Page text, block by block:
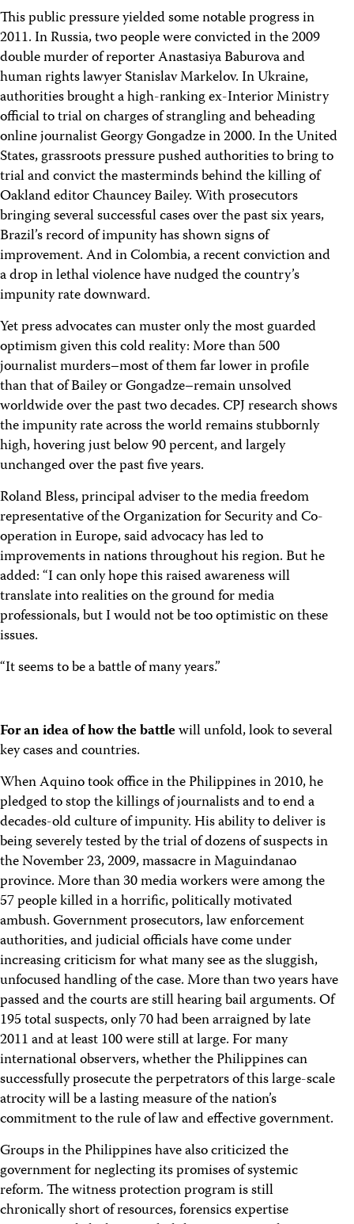
This public pressure yielded some notable progress in
2011. In Russia, two people were convicted in the 2009
double murder of reporter Anastasiya Baburova and
human rights lawyer Stanislav Markelov. In Ukraine,
authorities brought a high-ranking ex-Interior Ministry
official to trial on charges of strangling and beheading
online journalist Georgy Gongadze in 2000. In the United
States, grassroots pressure pushed authorities to bring to
trial and convict the masterminds behind the killing of
Oakland editor Chauncey Bailey. With prosecutors
bringing several successful cases over the past six years,
Brazil’s record of impunity has shown signs of
improvement. And in Colombia, a recent conviction and
a drop in lethal violence have nudged the country’s
impunity rate downward.
Yet press advocates can muster only the most guarded
optimism given this cold reality: More than 500
journalist murders–most of them far lower in profile
than that of Bailey or Gongadze–remain unsolved
worldwide over the past two decades. CPJ research shows
the impunity rate across the world remains stubbornly
high, hovering just below 90 percent, and largely
unchanged over the past five years.
Roland Bless, principal adviser to the media freedom
representative of the Organization for Security and Co-
operation in Europe, said advocacy has led to
improvements in nations throughout his region. But he
added: “I can only hope this raised awareness will
translate into realities on the ground for media
professionals, but I would not be too optimistic on these
issues.
“It seems to be a battle of many years.”
For an idea of how the battlewill unfold, look to several
key cases and countries.
When Aquino took office in the Philippines in 2010, he
pledged to stop the killings of journalists and to end a
decades-old culture of impunity. His ability to deliver is
being severely tested by the trial of dozens of suspects in
the November 23, 2009, massacre in Maguindanao
province. More than 30 media workers were among the
57 people killed in a horrific, politically motivated
ambush. Government prosecutors, law enforcement
authorities, and judicial officials have come under
increasing criticism for what many see as the sluggish,
unfocused handling of the case. More than two years have
passed and the courts are still hearing bail arguments. Of
195 total suspects, only 70 had been arraigned by late
2011 and at least 100 were still at large. For many
international observers, whether the Philippines can
successfully prosecute the perpetrators of this large-scale
atrocity will be a lasting measure of the nation’s
commitment to the rule of law and effective government.
Groups in the Philippines have also criticized the
government for neglecting its promises of systemic
reform. The witness protection program is still
chronically short of resources, forensics expertise